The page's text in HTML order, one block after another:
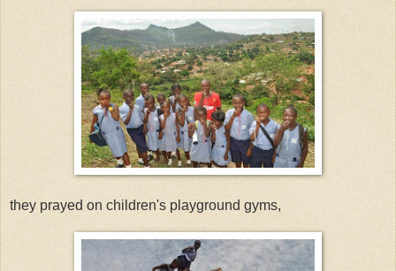
they prayed on children's playground gyms,